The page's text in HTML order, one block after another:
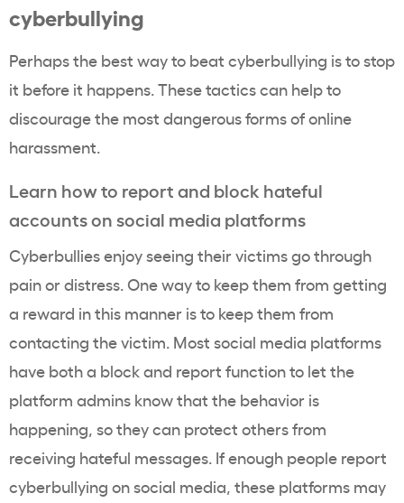
cyberbullying
Perhaps the best way to beat cyberbullying is to stop
it before it happens. These tactics can help to
discourage the most dangerous forms of online
harassment.
Learn how to report and block hateful
accounts on social media platforms
Cyberbullies enjoy seeing their victims go through
pain or distress. One way to keep them from getting
a reward in this manner is to keep them from
contacting the victim. Most social media platforms
have both a block and report function to let the
platform admins know that the behavior is
happening, so they can protect others from
receiving hateful messages. If enough people report
cyberbullying on social media, these platforms may